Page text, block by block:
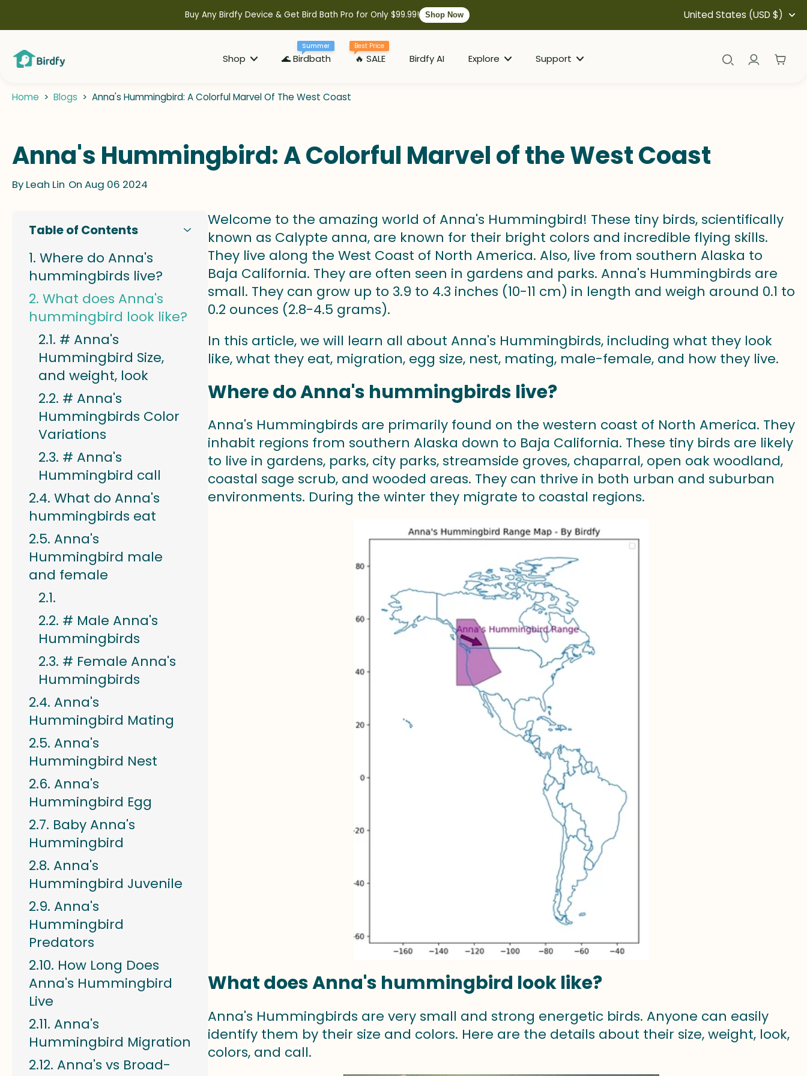
Buy Any Birdfy Device & Get Bird Bath Pro for Only $99.99! Shop Now United States (USD $)
Shop 🌊 Birdbath
Summer
🔥 SALE
Best Price
Birdfy AI Explore Support
Home > Blogs > Anna's Hummingbird: A Colorful Marvel Of The West Coast
Anna's Hummingbird: A Colorful Marvel of the West Coast
By Leah Lin On Aug 06 2024
Table of Contents
Where do Anna's
hummingbirds live?
What does Anna's
hummingbird look like?
# Anna's
Hummingbird Size,
and weight, look
# Anna's
Hummingbirds Color
Variations
# Anna's
Hummingbird call
What do Anna's
hummingbirds eat
Anna's
Hummingbird male
and female
# Male Anna's
Hummingbirds
# Female Anna's
Hummingbirds
Anna's
Hummingbird Mating
Anna's
Hummingbird Nest
Anna's
Hummingbird Egg
Baby Anna's
Hummingbird
Anna's
Hummingbird Juvenile
Anna's
Hummingbird
Predators
How Long Does
Anna's Hummingbird
Live
Anna's
Hummingbird Migration
Anna's vs Broad-
Welcome to the amazing world of Anna's Hummingbird! These tiny birds, scientifically
known as Calypte anna, are known for their bright colors and incredible flying skills.
They live along the West Coast of North America. Also, live from southern Alaska to
Baja California. They are often seen in gardens and parks. Anna's Hummingbirds are
small. They can grow up to 3.9 to 4.3 inches (10-11 cm) in length and weigh around 0.1 to
0.2 ounces (2.8-4.5 grams).
In this article, we will learn all about Anna's Hummingbirds, including what they look
like, what they eat, migration, egg size, nest, mating, male-female, and how they live.
Where do Anna's hummingbirds live?
Anna's Hummingbirds are primarily found on the western coast of North America. They
inhabit regions from southern Alaska down to Baja California. These tiny birds are likely
to live in gardens, parks, city parks, streamside groves, chaparral, open oak woodland,
coastal sage scrub, and wooded areas. They can thrive in both urban and suburban
environments. During the winter they migrate to coastal regions.
What does Anna's hummingbird look like?
Anna's Hummingbirds are very small and strong energetic birds. Anyone can easily
identify them by their size and colors. Here are the details about their size, weight, look,
colors, and call.